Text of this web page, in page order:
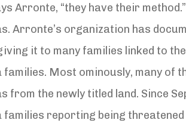
Arronte, “they have their
Arronte’s organization has
it to many families linked to
families. Most ominously, many of
from the newly titled land. Since
reporting being